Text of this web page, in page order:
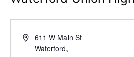
Address611 W Main St
Waterford,